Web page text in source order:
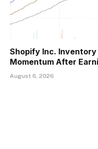
Shopify Inc. Inventory
Momentum After
August 6, 2026